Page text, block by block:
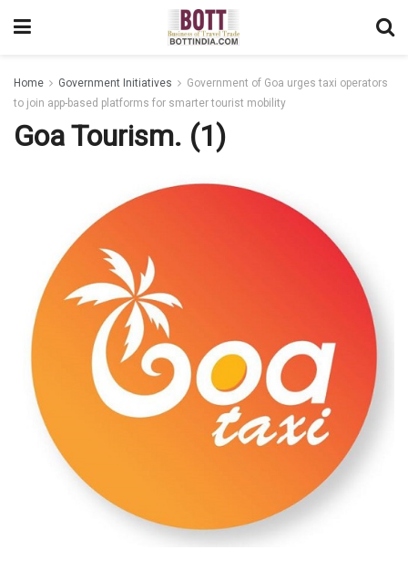
Home Government Initiatives
Government of Goa urges taxi operators
to join app-based platforms for smarter tourist mobility
Goa Tourism. (1)